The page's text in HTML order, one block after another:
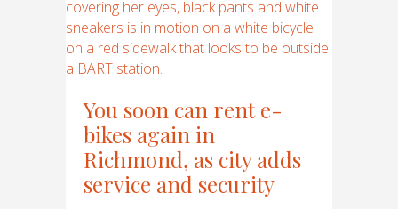
You soon can rent e-
bikes again in
Richmond, as city adds
service and security